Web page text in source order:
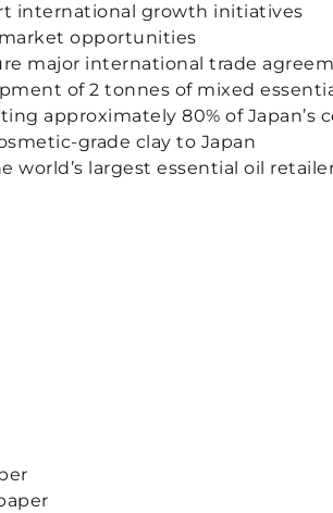
international growth initiatives
opportunities
major international trade
of 2 tonnes of mixed
approximately 80% of Japan’s
grade clay to Japan
world’s largest essential oil